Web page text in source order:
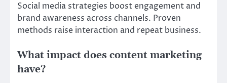
Social media strategies boost engagement and
brand awareness across channels. Proven
methods raise interaction and repeat business.
What impact does content marketing
have?